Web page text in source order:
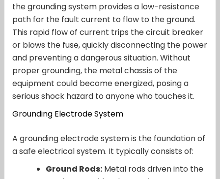
the grounding system provides a low-resistance
path for the fault current to flow to the ground.
This rapid flow of current trips the circuit breaker
or blows the fuse, quickly disconnecting the power
and preventing a dangerous situation. Without
proper grounding, the metal chassis of the
equipment could become energized, posing a
serious shock hazard to anyone who touches it.
Grounding Electrode System
A grounding electrode system is the foundation of
a safe electrical system. It typically consists of:
Ground Rods:Metal rods driven into the